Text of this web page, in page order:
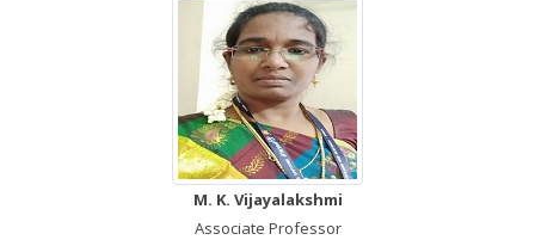
M. K. Vijayalakshmi
Associate Professor